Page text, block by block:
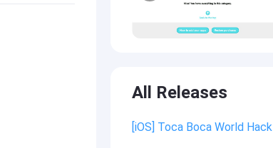
All Releases
[iOS] Toca Boca World Hack